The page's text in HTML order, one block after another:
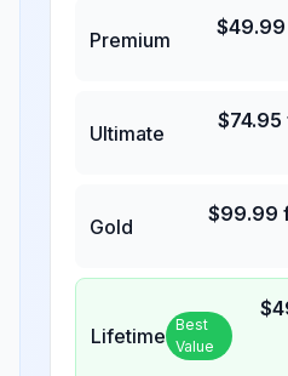
Premium
$49.99
Ultimate
$74.95
Gold
$99.99
Lifetime Best
Value
$